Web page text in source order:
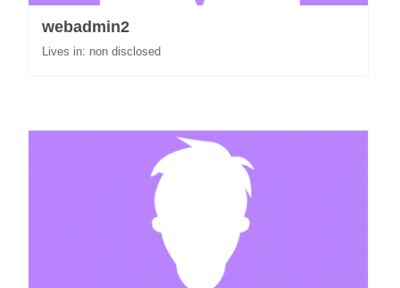
webadmin2
Lives in: non disclosed